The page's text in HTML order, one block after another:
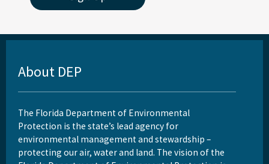
About DEP
The Florida Department of Environmental
Protection is the state’s lead agency for
environmental management and stewardship –
protecting our air, water and land. The vision of the